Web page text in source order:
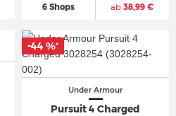
6 Shops ab 38,99 €
Under Armour
Pursuit 4 Charged
-44 %*